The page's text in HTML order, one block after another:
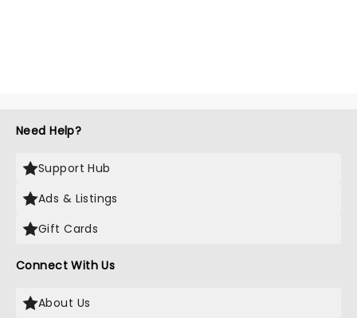
Need Help?
Support Hub
Ads & Listings
Gift Cards
Connect With Us
About Us